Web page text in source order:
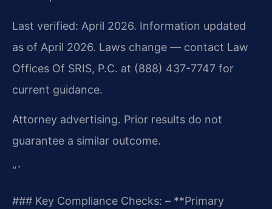
Last verified: April 2026. Information updated
as of April 2026. Laws change — contact Law
Offices Of SRIS, P.C. at (888) 437-7747 for
current guidance.
Attorney advertising. Prior results do not
guarantee a similar outcome.
“`
### Key Compliance Checks: – **Primary